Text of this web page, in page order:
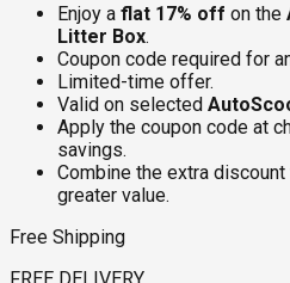
Enjoy a flat 17% off on the
Litter Box.
Coupon code required for
Limited-time offer.
Valid on selected
Apply the coupon code at
savings.
Combine the extra
greater value.
Free Shipping